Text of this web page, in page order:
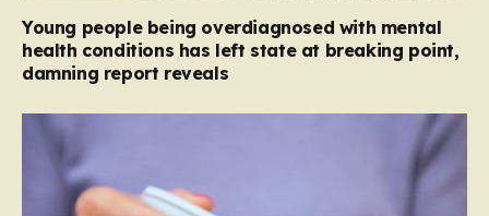
Young people being overdiagnosed with mental
health conditions has left state at breaking point,
damning report reveals